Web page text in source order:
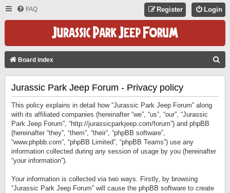
FAQ Login
Register
Board index
Jurassic Park Jeep Forum - Privacy policy
This policy explains in detail how “Jurassic Park Jeep Forum” along
with its affiliated companies (hereinafter “we”, “us”, “our”, “Jurassic
Park Jeep Forum”, “http://jurassicparkjeep.com/forum”) and phpBB
(hereinafter “they”, “them”, “their”, “phpBB software”,
“www.phpbb.com”, “phpBB Limited”, “phpBB Teams”) use any
information collected during any session of usage by you (hereinafter
“your information”).
Your information is collected via two ways. Firstly, by browsing
“Jurassic Park Jeep Forum” will cause the phpBB software to create